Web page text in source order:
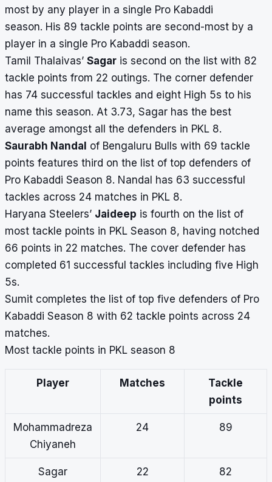
most by any player in a single Pro Kabaddi
season. His 89 tackle points are second-most by a
player in a single Pro Kabaddi season.
Tamil Thalaivas’ Sagar is second on the list with 82
tackle points from 22 outings. The corner defender
has 74 successful tackles and eight High 5s to his
name this season. At 3.73, Sagar has the best
average amongst all the defenders in PKL 8.
Saurabh Nandal of Bengaluru Bulls with 69 tackle
points features third on the list of top defenders of
Pro Kabaddi Season 8. Nandal has 63 successful
tackles across 24 matches in PKL 8.
Haryana Steelers’ Jaideep is fourth on the list of
most tackle points in PKL Season 8, having notched
66 points in 22 matches. The cover defender has
completed 61 successful tackles including five High
5s.
Sumit completes the list of top five defenders of Pro
Kabaddi Season 8 with 62 tackle points across 24
matches.
Most tackle points in PKL season 8
Player Matches
Tackle
points
Mohammadreza
Chiyaneh
24 89
Sagar 22 82